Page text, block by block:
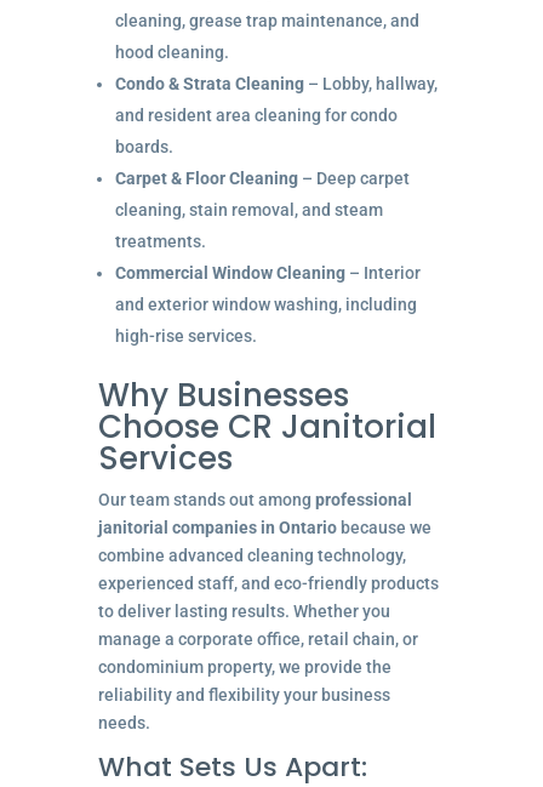
cleaning, grease trap maintenance, and
hood cleaning.
Condo & Strata Cleaning– Lobby, hallway,
and resident area cleaning for condo
boards.
Carpet & Floor Cleaning– Deep carpet
cleaning, stain removal, and steam
treatments.
Commercial Window Cleaning– Interior
and exterior window washing, including
high-rise services.
Why Businesses
Choose CR Janitorial
Services
Our team stands out among professional
janitorial companies in Ontariobecause we
combine advanced cleaning technology,
experienced staff, and eco-friendly products
to deliver lasting results. Whether you
manage a corporate office, retail chain, or
condominium property, we provide the
reliability and flexibility your business
needs.
What Sets Us Apart: